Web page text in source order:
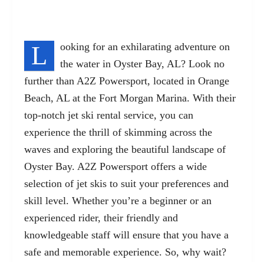
L
ooking for an exhilarating adventure on
the water in Oyster Bay, AL? Look no
further than A2Z Powersport, located in Orange
Beach, AL at the Fort Morgan Marina. With their
top-notch jet ski rental service, you can
experience the thrill of skimming across the
waves and exploring the beautiful landscape of
Oyster Bay. A2Z Powersport offers a wide
selection of jet skis to suit your preferences and
skill level. Whether you’re a beginner or an
experienced rider, their friendly and
knowledgeable staff will ensure that you have a
safe and memorable experience. So, why wait?